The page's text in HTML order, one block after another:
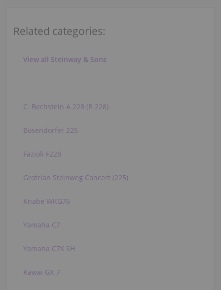
Related categories:
View all Steinway & Sons
C. Bechstein A 228 (B 228)
Bosendorfer 225
Fazioli F228
Grotrian Steinweg Concert (225)
Knabe WKG76
Yamaha C7
Yamaha C7X SH
Kawai GX-7